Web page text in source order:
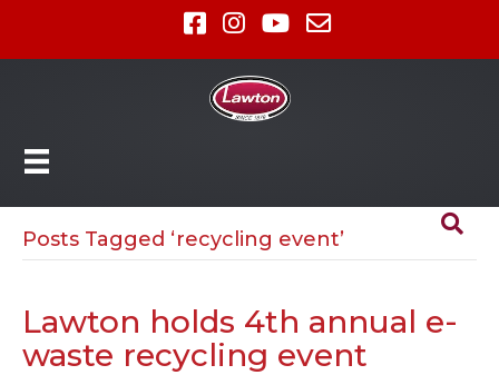
Posts Tagged ‘recycling event’
Lawton holds 4th annual e-
waste recycling event